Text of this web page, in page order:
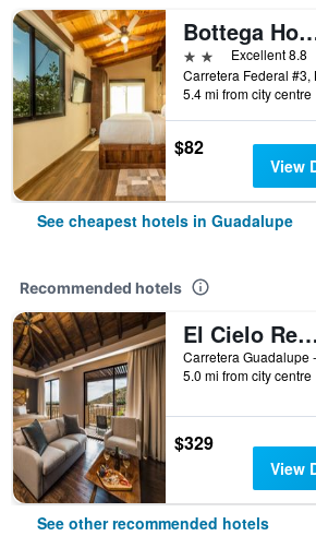
Bottega
2 stars Excellent 8.8
5.4 mi from city centre
$82
View
See cheapest hotels in Guadalupe
Recommended hotels
El Cielo
5.0 mi from city centre
$329
View
See other recommended hotels